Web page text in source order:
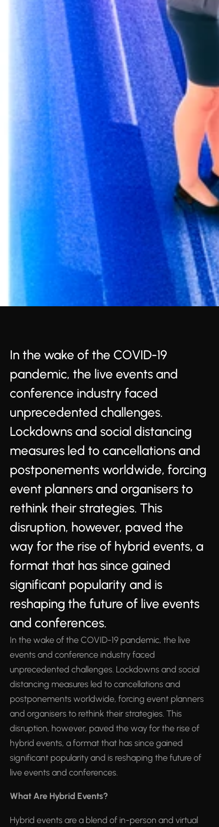
In the wake of the COVID-19
pandemic, the live events and
conference industry faced
unprecedented challenges.
Lockdowns and social distancing
measures led to cancellations and
postponements worldwide, forcing
event planners and organisers to
rethink their strategies. This
disruption, however, paved the
way for the rise of hybrid events, a
format that has since gained
significant popularity and is
reshaping the future of live events
and conferences.
In the wake of the COVID-19 pandemic, the live
events and conference industry faced
unprecedented challenges. Lockdowns and social
distancing measures led to cancellations and
postponements worldwide, forcing event planners
and organisers to rethink their strategies. This
disruption, however, paved the way for the rise of
hybrid events, a format that has since gained
significant popularity and is reshaping the future of
live events and conferences.
What Are Hybrid Events?
Hybrid events are a blend of in-person and virtual